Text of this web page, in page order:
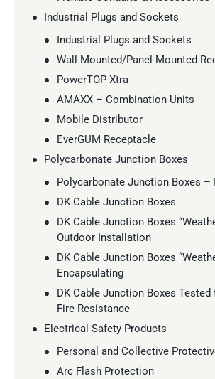
Industrial Plugs and Sockets
Industrial Plugs and Sockets
Wall Mounted/Panel Mounted
PowerTOP Xtra
AMAXX – Combination Units
Mobile Distributor
EverGUM Receptacle
Polycarbonate Junction Boxes
Polycarbonate Junction Boxes –
DK Cable Junction Boxes
DK Cable Junction Boxes
Outdoor Installation
DK Cable Junction Boxes
Encapsulating
DK Cable Junction Boxes
Fire Resistance
Electrical Safety Products
Personal and Collective
Arc Flash Protection